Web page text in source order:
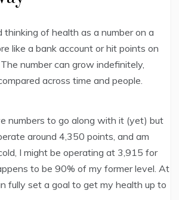
of health as a number on a
like a bank account or hit points on
number can grow indefinitely,
across time and people.
numbers to go along with it (yet) but
around 4,350 points, and am
I might be operating at 3,915 for
to be 90% of my former level. At
fully set a goal to get my health up to